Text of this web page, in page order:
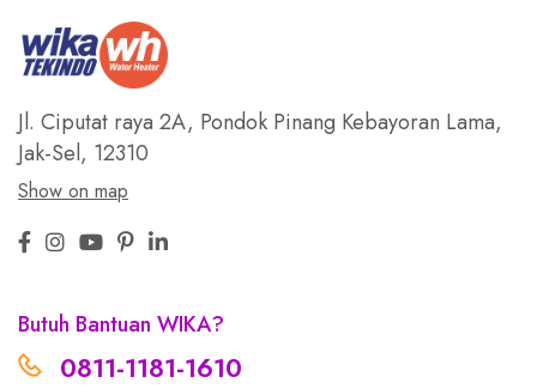
Jl. Ciputat raya 2A, Pondok Pinang Kebayoran Lama,
Jak-Sel, 12310
Show on map
Butuh Bantuan WIKA?
0811-1181-1610